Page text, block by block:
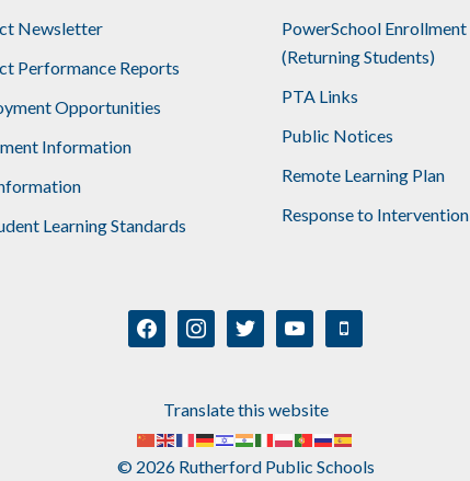
Newsletter
Performance Reports
Opportunities
Information
Learning Standards
PowerSchool Enrollment
(Returning Students)
PTA Links
Public Notices
Remote Learning Plan
Response to Intervention
facebookinstagramtwitter youtube mobile
Translate this website
© 2026 Rutherford Public Schools